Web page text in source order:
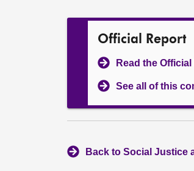
Official Report
Read the
See all of this
Back to Social Justice